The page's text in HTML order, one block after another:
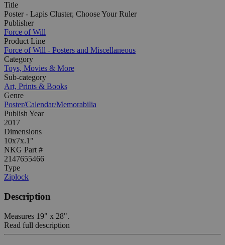
Title
Poster - Lapis Cluster, Choose Your Ruler
Publisher
Force of Will
Product Line
Force of Will - Posters and Miscellaneous
Category
Toys, Movies & More
Sub-category
Art, Prints & Books
Genre
Poster/Calendar/Memorabilia
Publish Year
2017
Dimensions
10x7x.1"
NKG Part #
2147655466
Type
Ziplock
Description
Measures 19" x 28".
Read full description